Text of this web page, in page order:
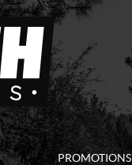
PROMOTIONS